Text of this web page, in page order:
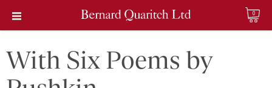
0
With Six Poems by